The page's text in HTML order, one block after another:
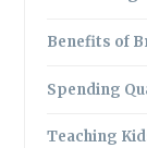
Benefits of
Spending
Teaching